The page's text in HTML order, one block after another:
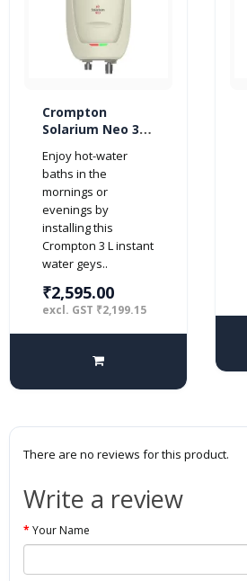
Crompton
Solarium Neo 3-
Instant Water
Heater/Geyser
with Rust Free
ABS Body (Ivory)
Enjoy hot-water
baths in the
mornings or
evenings by
installing this
Crompton 3 L instant
water geys..
₹2,595.00
excl. GST ₹2,199.15
There are no reviews for this product.
Write a review
Your Name